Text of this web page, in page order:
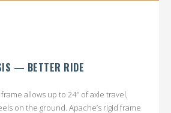
— BETTER RIDE
frame allows up to 24″ of axle travel,
on the ground. Apache’s rigid frame